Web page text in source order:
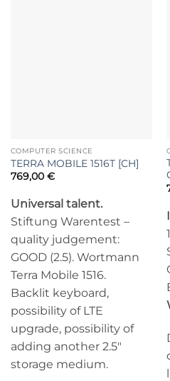
COMPUTER SCIENCE
TERRA MOBILE 1516T [CH]
769,00 €
Universal talent.
Stiftung Warentest –
quality judgement:
GOOD (2.5). Wortmann
Terra Mobile 1516.
Backlit keyboard,
possibility of LTE
upgrade, possibility of
adding another 2.5″
storage medium.